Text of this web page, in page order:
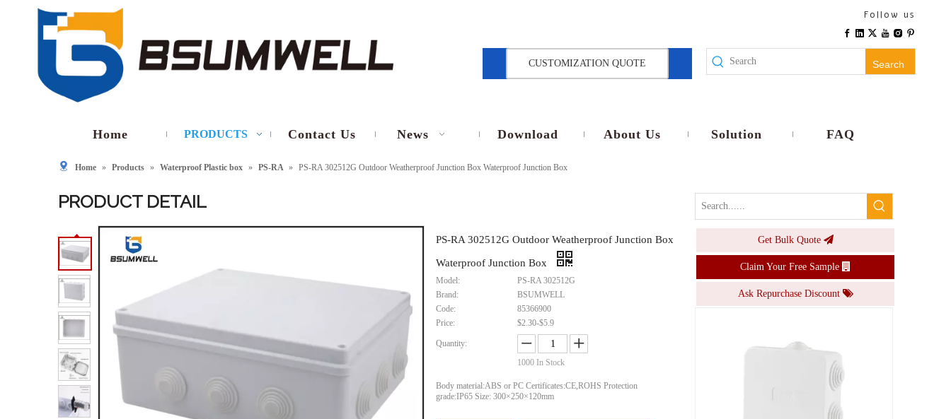
Follow us
CUSTOMIZATION QUOTE Search
Home PRODUCTS Contact Us News Download About Us Solution FAQ
Home » Products » Waterproof Plastic box » PS-RA » PS-RA 302512G Outdoor Weatherproof Junction Box Waterproof Junction Box
PRODUCT DETAIL
PS-RA 302512G Outdoor Weatherproof Junction Box
Waterproof Junction Box
Model:
PS-RA 302512G
Brand:
BSUMWELL
Code:
85366900
Price:
$2.30-$5.9
Quantity:
1000 In Stock
Body material:ABS or PC Certificates:CE,ROHS Protection
grade:IP65 Size: 300×250×120mm
Get Bulk Quote
Claim Your Free Sample
Ask Repurchase Discount
Inquire